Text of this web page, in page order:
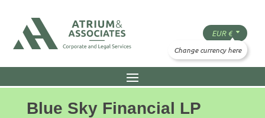
Blue Sky Financial LP